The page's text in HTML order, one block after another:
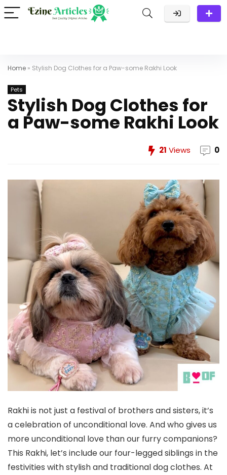
Home » Stylish Dog Clothes for a Paw-some Rakhi Look
Pets
Stylish Dog Clothes for
a Paw-some Rakhi Look
21 Views 0
Rakhi is not just a festival of brothers and sisters, it’s
a celebration of unconditional love. And who gives us
more unconditional love than our furry companions?
This Rakhi, let’s include our four-legged siblings in the
festivities with stylish and traditionaldog clothes. At